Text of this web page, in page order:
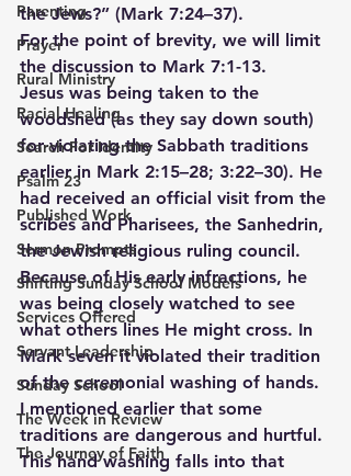
Parenting
Prayer
Rural Ministry
Racial Healing
Search For Identity
Psalm 23
Published Work
Sermon Prompts
Shifting Sunday School Models
Services Offered
Servant Leadership
Sunday School
The Week in Review
The Journey of Faith
the Jews?” (Mark 7:24–37).
For the point of brevity, we will limit
the discussion to Mark 7:1-13.
Jesus was being taken to the
woodshed (as they say down south)
for violating the Sabbath traditions
earlier in Mark 2:15–28; 3:22–30). He
had received an official visit from the
scribes and Pharisees, the Sanhedrin,
the Jewish religious ruling council.
Because of His early infractions, he
was being closely watched to see
what others lines He might cross. In
Mark seven it violated their tradition
of the ceremonial washing of hands.
I mentioned earlier that some
traditions are dangerous and hurtful.
This hand washing falls into that